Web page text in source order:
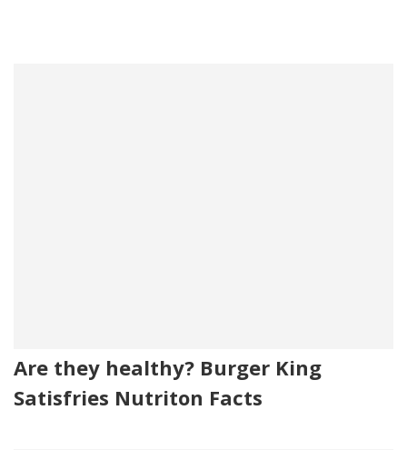
Are they healthy? Burger King
Satisfries Nutriton Facts